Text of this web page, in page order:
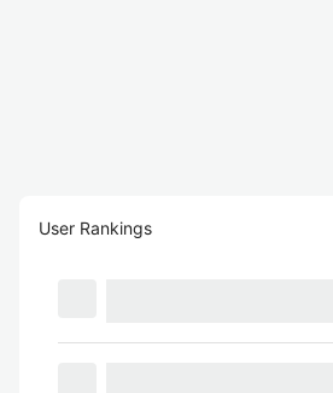
User Rankings